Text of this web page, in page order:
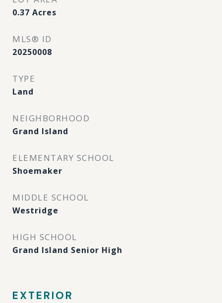
0.37 Acres
MLS® ID
20250008
TYPE
Land
NEIGHBORHOOD
Grand Island
ELEMENTARY SCHOOL
Shoemaker
MIDDLE SCHOOL
Westridge
HIGH SCHOOL
Grand Island Senior High
EXTERIOR